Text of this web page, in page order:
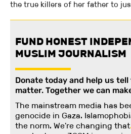
the true killers of her father to
FUND HONEST
MUSLIM JOURNALISM
Donate today and help us
matter. Together we can
The mainstream media has
genocide in Gaza.
the norm. We're changing that.